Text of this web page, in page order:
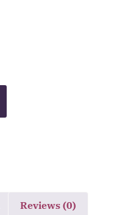
Reviews (0)